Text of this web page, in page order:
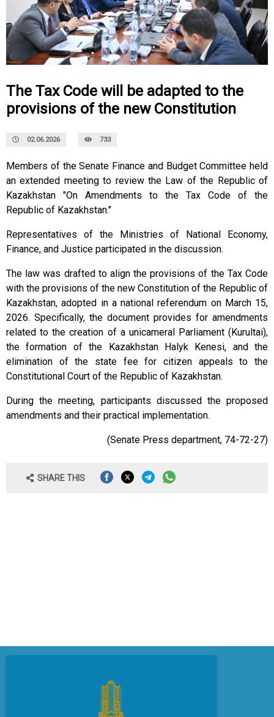
The Tax Code will be adapted to the
provisions of the new Constitution
02.06.2026 733
Members of the Senate Finance and Budget Committee held
an extended meeting to review the Law of the Republic of
Kazakhstan "On Amendments to the Tax Code of the
Republic of Kazakhstan."
Representatives of the Ministries of National Economy,
Finance, and Justice participated in the discussion.
The law was drafted to align the provisions of the Tax Code
with the provisions of the new Constitution of the Republic of
Kazakhstan, adopted in a national referendum on March 15,
2026. Specifically, the document provides for amendments
related to the creation of a unicameral Parliament (Kurultai),
the formation of the Kazakhstan Halyk Kenesi, and the
elimination of the state fee for citizen appeals to the
Constitutional Court of the Republic of Kazakhstan.
During the meeting, participants discussed the proposed
amendments and their practical implementation.
(Senate Press department, 74-72-27)
SHARE THIS